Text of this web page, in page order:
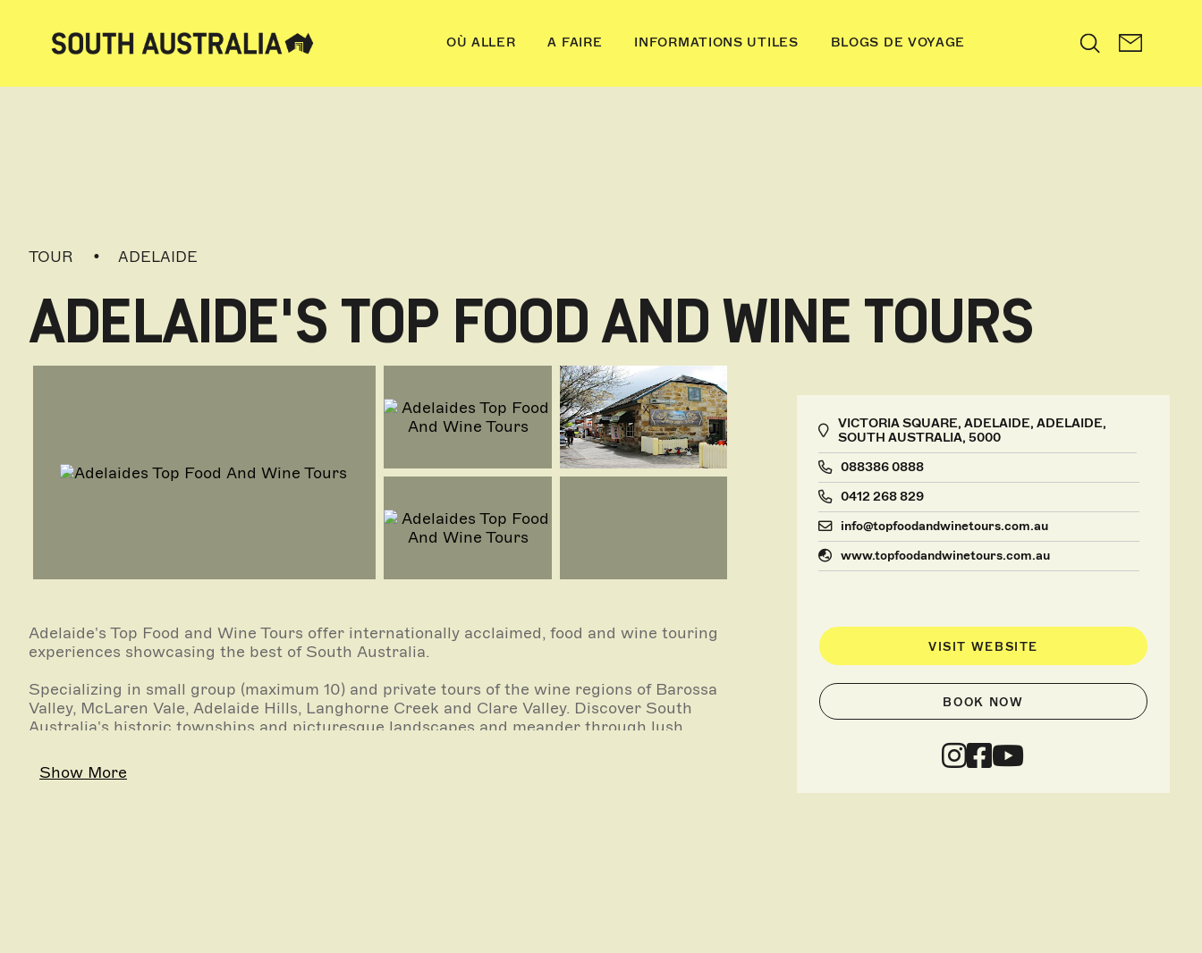
OÙ ALLER A FAIRE INFORMATIONS UTILES BLOGS DE VOYAGE Search
TOUR ADELAIDE
ADELAIDE'S TOP FOOD AND WINE TOURS
VICTORIA SQUARE, ADELAIDE, ADELAIDE,
SOUTH AUSTRALIA, 5000
088386 0888
0412 268 829
info@topfoodandwinetours.com.au
www.topfoodandwinetours.com.au
VISIT WEBSITE
BOOK NOW
Adelaide's Top Food and Wine Tours offer internationally acclaimed, food and wine touring
experiences showcasing the best of South Australia.
Specializing in small group (maximum 10) and private tours of the wine regions of Barossa
Valley, McLaren Vale, Adelaide Hills, Langhorne Creek and Clare Valley. Discover South
Australia's historic townships and picturesque landscapes and meander through lush
Enjoy a guided tour of Adelaide's iconic Central Market, over 150 years old and over 80
Show More